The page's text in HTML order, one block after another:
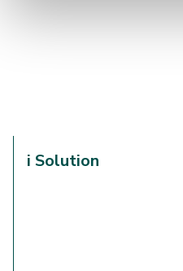
i Solution